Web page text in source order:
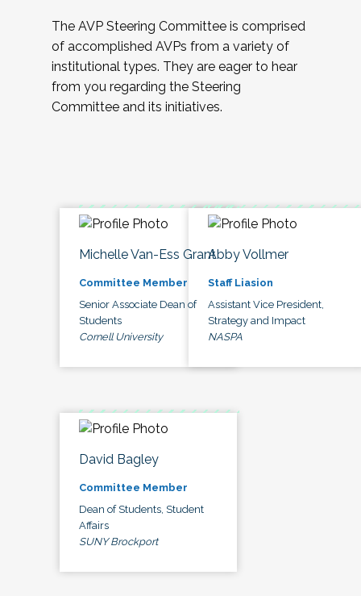
The AVP Steering Committee is comprised
of accomplished AVPs from a variety of
institutional types. They are eager to hear
from you regarding the Steering
Committee and its initiatives.
Michelle Van-Ess Grant
Committee Member
Senior Associate Dean of
Students
Cornell University
Abby Vollmer
Staff Liasion
Assistant Vice President,
Strategy and Impact
NASPA
David Bagley
Committee Member
Dean of Students, Student
Affairs
SUNY Brockport